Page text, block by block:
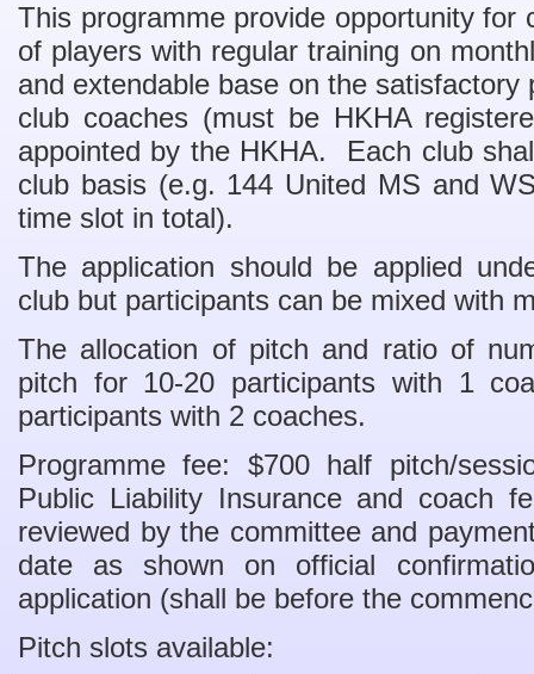
This programme provide opportunity for
of players with regular training on
and extendable base on the
club coaches (must be HKHA
appointed by the HKHA. Each club
club basis (e.g. 144 United MS and
time slot in total).
The application should be applied
club but participants can be mixed with
The allocation of pitch and ratio of
pitch for 10-20 participants with 1
participants with 2 coaches.
Programme fee: $700 half pitch/
Public Liability Insurance and coach
reviewed by the committee and
date as shown on official
application (shall be before the
Pitch slots available: